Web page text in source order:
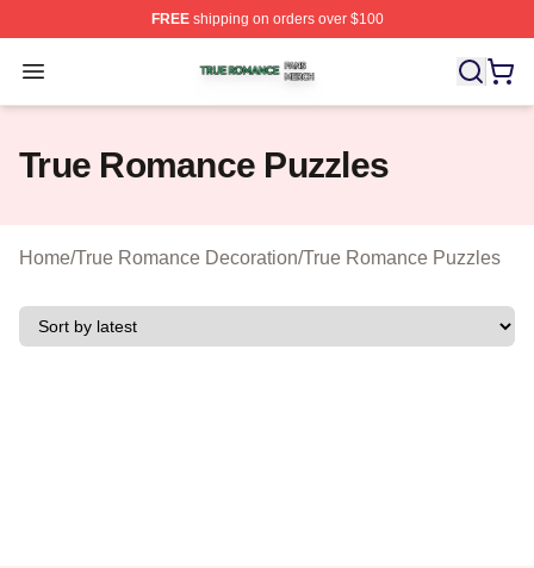
FREEshipping on orders over $100
Open menu
True Romance Shop ⚡️ Officially Licensed True
True Romance Puzzles
Home/True Romance Decoration/True Romance Puzzles